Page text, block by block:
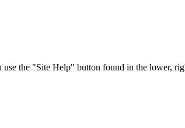
the "Site Help" button found in the lower,